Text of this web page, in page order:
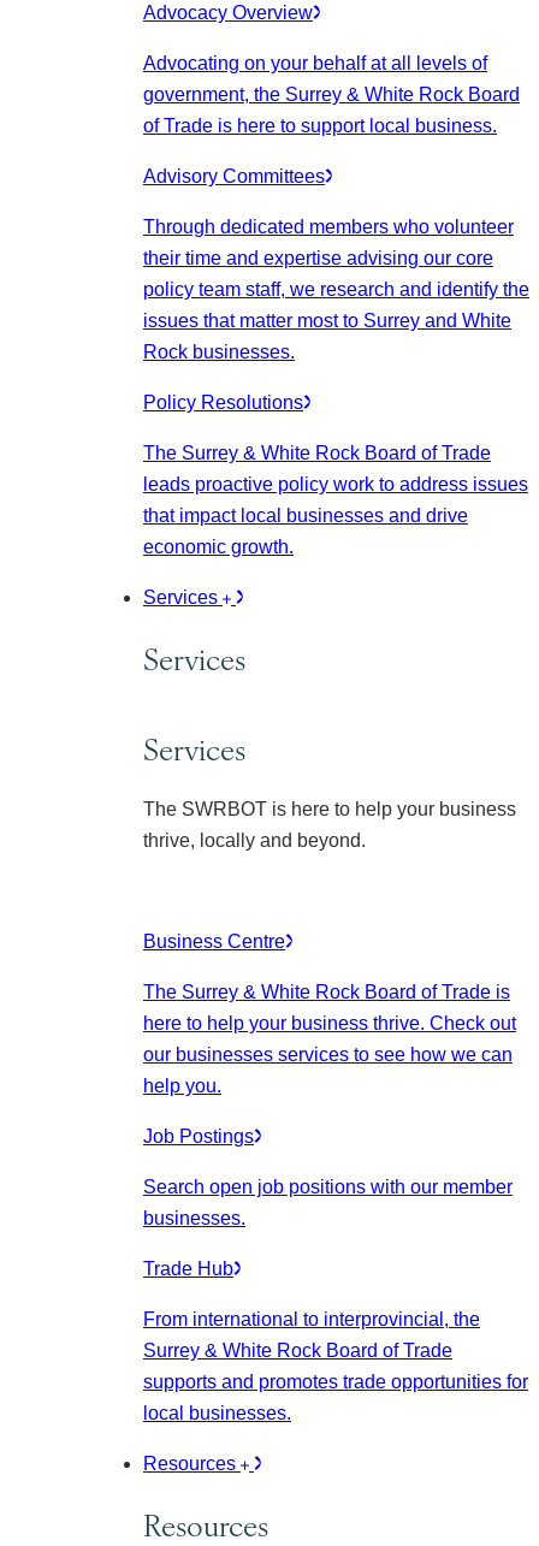
Advocacy Overview
Advocating on your behalf at all levels of
government, the Surrey & White Rock Board
of Trade is here to support local business.
Advisory Committees
Through dedicated members who volunteer
their time and expertise advising our core
policy team staff, we research and identify the
issues that matter most to Surrey and White
Rock businesses.
Policy Resolutions
The Surrey & White Rock Board of Trade
leads proactive policy work to address issues
that impact local businesses and drive
economic growth.
Services
Services
Services
The SWRBOT is here to help your business
thrive, locally and beyond.
Business Centre
The Surrey & White Rock Board of Trade is
here to help your business thrive. Check out
our businesses services to see how we can
help you.
Job Postings
Search open job positions with our member
businesses.
Trade Hub
From international to interprovincial, the
Surrey & White Rock Board of Trade
supports and promotes trade opportunities for
local businesses.
Resources
Resources